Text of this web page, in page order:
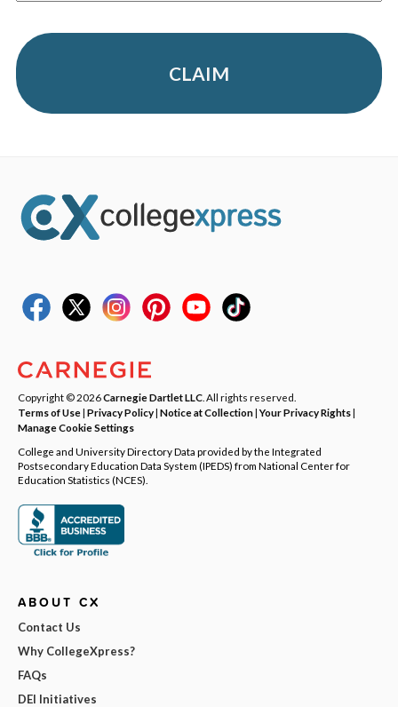
CLAIM
Copyright © 2026Carnegie Dartlet LLC . All rights reserved.
Terms of Use| Privacy Policy| Notice at Collection|Your Privacy Rights|
Manage Cookie Settings
College and University Directory Data provided by the Integrated
Postsecondary Education Data System (IPEDS) from National Center for
Education Statistics (NCES).
ABOUT CX
Contact Us
Why CollegeXpress?
FAQs
DEI Initiatives